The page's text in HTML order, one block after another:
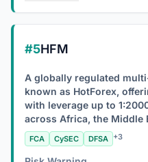
#5HFM
A globally regulated
known as HotForex,
with leverage up to
across Africa, the Middle
FCA CySEC DFSA +3